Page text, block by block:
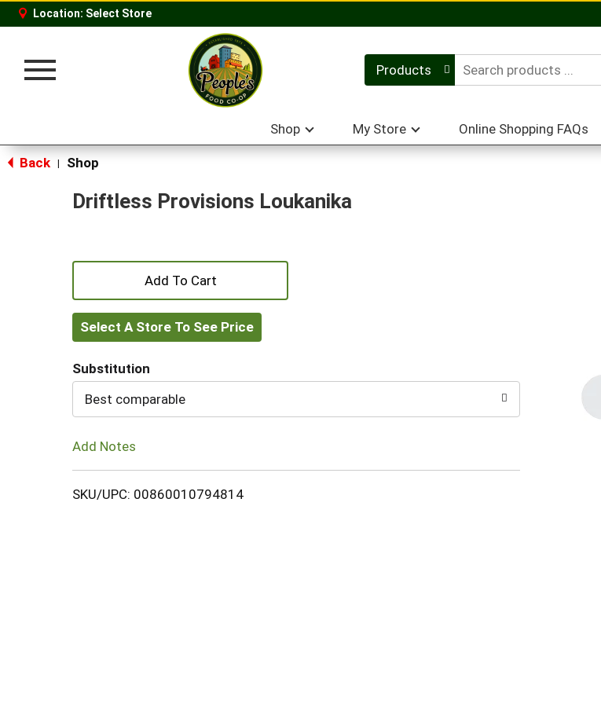
Location: Select Store
Toggle
Products
Shop My Store Online Shopping FAQs
Back Shop
Driftless Provisions Loukanika
+
Add
to
Cart
Select A Store To See Price
Substitution
Best comparable
Add Notes
SKU/UPC: 00860010794814